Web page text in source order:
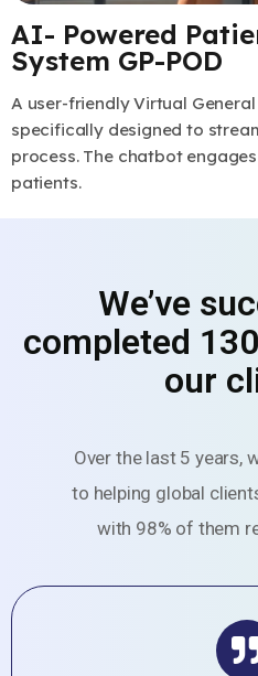
AI- Powered
System GP-POD
A user-friendly Virtual General
specifically designed to
process. The chatbot
patients.
We’ve
completed
our
Over the last 5 years,
to helping global
with 98% of them